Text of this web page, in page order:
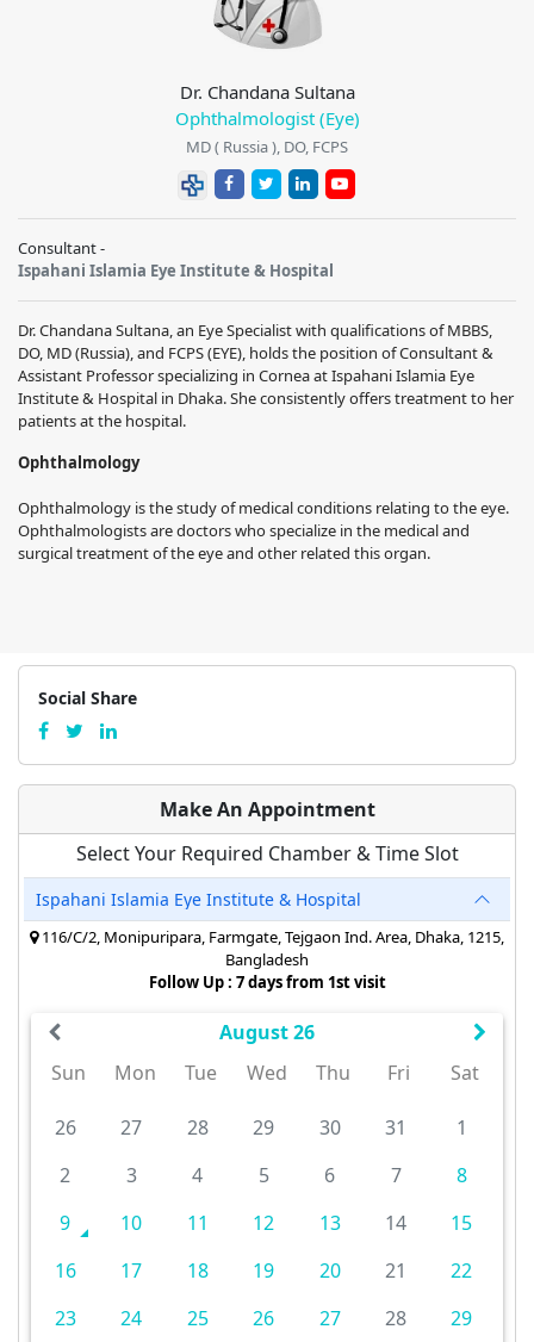
Dr. Chandana Sultana
Ophthalmologist (Eye)
MD ( Russia ), DO, FCPS
Consultant -
Ispahani Islamia Eye Institute & Hospital
Dr. Chandana Sultana, an Eye Specialist with qualifications of MBBS,
DO, MD (Russia), and FCPS (EYE), holds the position of Consultant &
Assistant Professor specializing in Cornea at Ispahani Islamia Eye
Institute & Hospital in Dhaka. She consistently offers treatment to her
patients at the hospital.
Ophthalmology
Ophthalmology is the study of medical conditions relating to the eye.
Ophthalmologists are doctors who specialize in the medical and
surgical treatment of the eye and other related this organ.
Social Share
Make An Appointment
Select Your Required Chamber & Time Slot
Ispahani Islamia Eye Institute & Hospital
116/C/2, Monipuripara, Farmgate, Tejgaon Ind. Area, Dhaka, 1215,
Bangladesh
Follow Up : 7 days from 1st visit
August 26
Sun
Mon Tue Wed Thu Fri Sat
26 27 28 29 30 31
1
2
3 4 5 6 7
8
9
10 11 12 13 14
15
16
17 18 19 20 21
22
23
24 25 26 27 28
29